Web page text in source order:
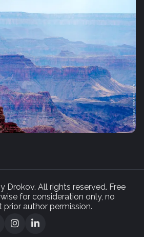
Drokov. All rights reserved. Free
for consideration only, no
author permission.